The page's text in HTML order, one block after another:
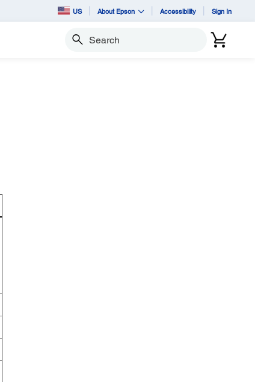
US About Epson Accessibility Sign In
Search